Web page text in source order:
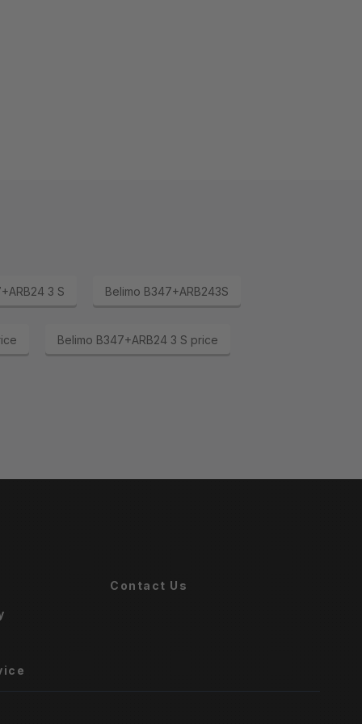
3 S Belimo B347+ARB243S
Belimo B347+ARB24 3 S price
Contact Us